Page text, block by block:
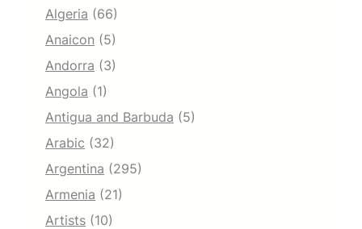
Algeria (66)
Anaicon (5)
Andorra (3)
Angola (1)
Antigua and Barbuda (5)
Arabic (32)
Argentina (295)
Armenia (21)
Artists (10)